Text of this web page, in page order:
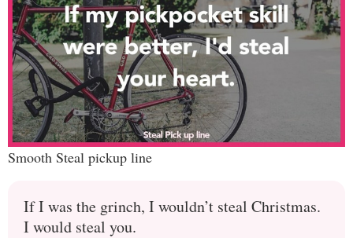
Smooth Steal pickup line
If I was the grinch, I wouldn’t steal Christmas.
I would steal you.